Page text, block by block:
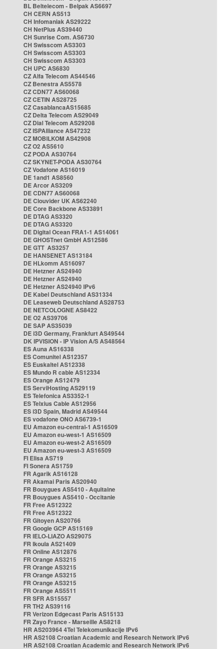
BL Beltelecom - Belpak AS6697
CH CERN AS513
CH Infomaniak AS29222
CH NetPlus AS39440
CH Sunrise Com. AS6730
CH Swisscom AS3303
CH Swisscom AS3303
CH Swisscom AS3303
CH UPC AS6830
CZ Alfa Telecom AS44546
CZ Benestra AS5578
CZ CDN77 AS60068
CZ CETIN AS28725
CZ CasablancaAS15685
CZ Delta Telecom AS29049
CZ Dial Telecom AS29208
CZ ISPAlliance AS47232
CZ MOBILKOM AS42908
CZ O2 AS5610
CZ PODA AS30764
CZ SKYNET-PODA AS30764
CZ Vodafone AS16019
DE 1and1 AS8560
DE Arcor AS3209
DE CDN77 AS60068
DE Clouvider UK AS62240
DE Core Backbone AS33891
DE DTAG AS3320
DE DTAG AS3320
DE Digital Ocean FRA1-1 AS14061
DE GHOSTnet GmbH AS12586
DE GTT AS3257
DE HANSENET AS13184
DE HLkomm AS16097
DE Hetzner AS24940
DE Hetzner AS24940
DE Hetzner AS24940 IPv6
DE Kabel Deutschland AS31334
DE Leaseweb Deutschland AS28753
DE NETCOLOGNE AS8422
DE O2 AS39706
DE SAP AS35039
DE i3D Germany, Frankfurt AS49544
DK IPVISION - IP Vision A/S AS48564
ES Auna AS16338
ES Comunitel AS12357
ES Euskaltel AS12338
ES Mundo R cable AS12334
ES Orange AS12479
ES ServiHosting AS29119
ES Telefonica AS3352-1
ES Telxius Cable AS12956
ES i3D Spain, Madrid AS49544
ES vodafone ONO AS6739-1
EU Amazon eu-central-1 AS16509
EU Amazon eu-west-1 AS16509
EU Amazon eu-west-2 AS16509
EU Amazon eu-west-3 AS16509
FI Elisa AS719
FI Sonera AS1759
FR Agarik AS16128
FR Akamai Paris AS20940
FR Bouygues AS5410 - Aquitaine
FR Bouygues AS5410 - Occitanie
FR Free AS12322
FR Free AS12322
FR Gitoyen AS20766
FR Google GCP AS15169
FR IELO-LIAZO AS29075
FR Ikoula AS21409
FR Online AS12876
FR Orange AS3215
FR Orange AS3215
FR Orange AS3215
FR Orange AS3215
FR Orange AS5511
FR SFR AS15557
FR TH2 AS39116
FR Verizon Edgecast Paris AS15133
FR Zayo France - Marseille AS8218
HR AS203964 4Tel Telekomunikacije IPv6
HR AS2108 Croatian Academic and Research Network IPv6
HR AS2108 Croatian Academic and Research Network IPv6